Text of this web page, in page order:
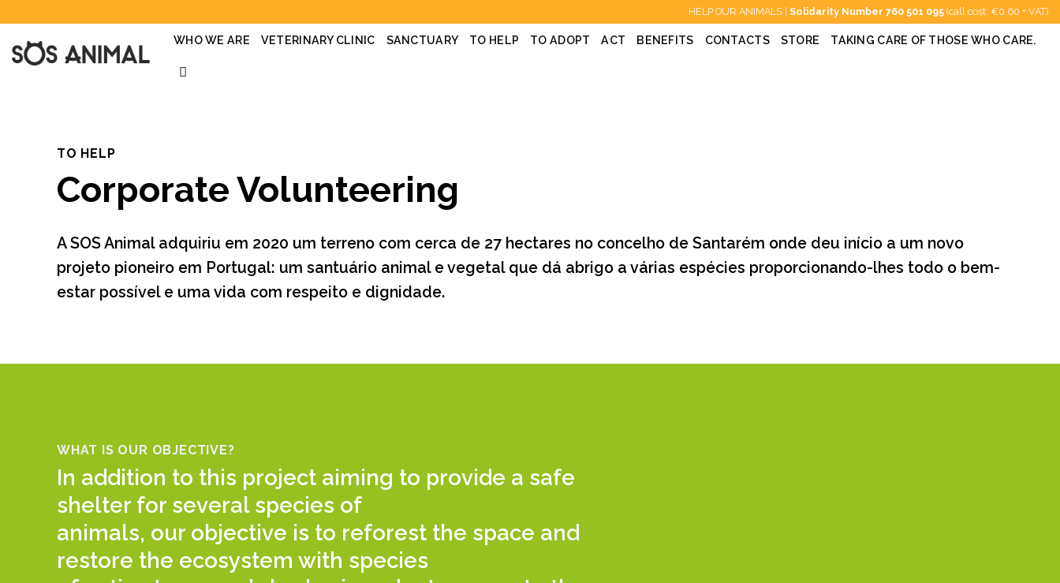
content
HELP OUR ANIMALS | Solidarity Number 760 501 095 (call cost: €0.60 + VAT)
WHO WE ARE VETERINARY CLINIC SANCTUARY TO HELP TO ADOPT ACT BENEFITS CONTACTS STORE TAKING CARE OF THOSE WHO CARE.
TO HELP
Corporate Volunteering
A SOS Animal adquiriu em 2020 um terreno com cerca de 27 hectares no concelho de Santarém onde deu início a um novo
projeto pioneiro em Portugal: um santuário animal e vegetal que dá abrigo a várias espécies proporcionando-lhes todo o bem-
estar possível e uma vida com respeito e dignidade.
WHAT IS OUR OBJECTIVE?
In addition to this project aiming to provide a safe
shelter for several species of
animals, our objective is to reforest the space and
restore the ecosystem with species